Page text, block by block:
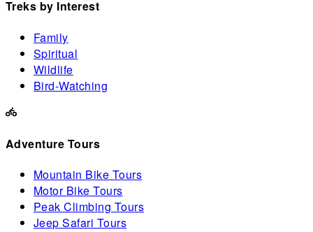
Treks by Interest
Family
Spiritual
Wildlife
Bird-Watching
Adventure Tours
Mountain Bike Tours
Motor Bike Tours
Peak Climbing Tours
Jeep Safari Tours